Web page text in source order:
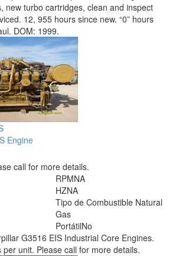
new turbo cartridges, clean and inspect
12, 955 hours since new. “0” hours
DOM: 1999.
Engine
call for more details.
RPMNA
HZNA
Tipo de Combustible Natural
Gas
PortátilNo
G3516 EIS Industrial Core Engines.
per unit. Please call for more details.